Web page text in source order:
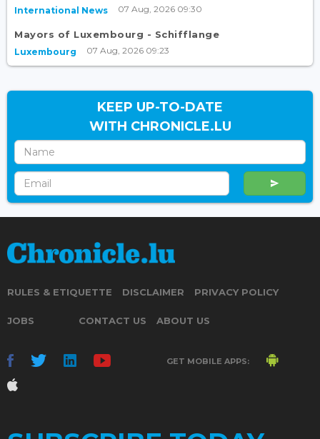
International News 07 Aug, 2026 09:30
Mayors of Luxembourg - Schifflange
Luxembourg 07 Aug, 2026 09:23
KEEP UP-TO-DATE
WITH CHRONICLE.LU
RULES & ETIQUETTE DISCLAIMER PRIVACY POLICY
JOBS CONTACT US ABOUT US
GET MOBILE APPS: